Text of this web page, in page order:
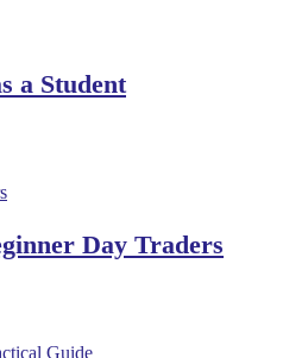
a Student
Day Traders